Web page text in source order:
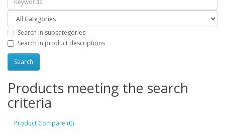
Search in subcategories
Search in product descriptions
Products meeting the search
criteria
Product Compare (0)